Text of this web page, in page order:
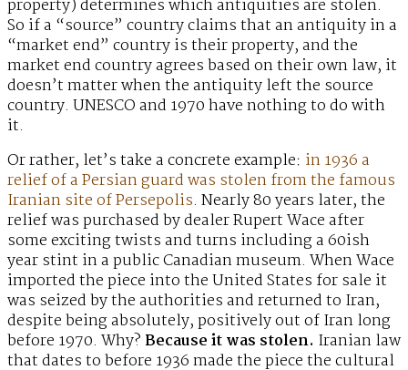
property) determines which antiquities are stolen.
So if a “source” country claims that an antiquity in a
“market end” country is their property, and the
market end country agrees based on their own law, it
doesn’t matter when the antiquity left the source
country. UNESCO and 1970 have nothing to do with
it.
Or rather, let’s take a concrete example: in 1936 a
relief of a Persian guard was stolen from the famous
Iranian site of Persepolis. Nearly 80 years later, the
relief was purchased by dealer Rupert Wace after
some exciting twists and turns including a 60ish
year stint in a public Canadian museum. When Wace
imported the piece into the United States for sale it
was seized by the authorities and returned to Iran,
despite being absolutely, positively out of Iran long
before 1970. Why? Because it was stolen. Iranian law
that dates to before 1936 made the piece the cultural